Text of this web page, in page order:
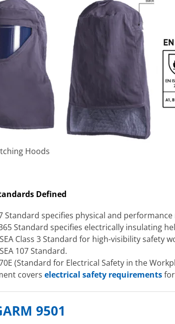
Hoods
Defined
Standard specifies physical and
Standard specifies electrically insulating
Class 3 Standard for high-visibility
107 Standard.
(Standard for Electrical Safety in the
covers electrical safety requirementsfor
9501